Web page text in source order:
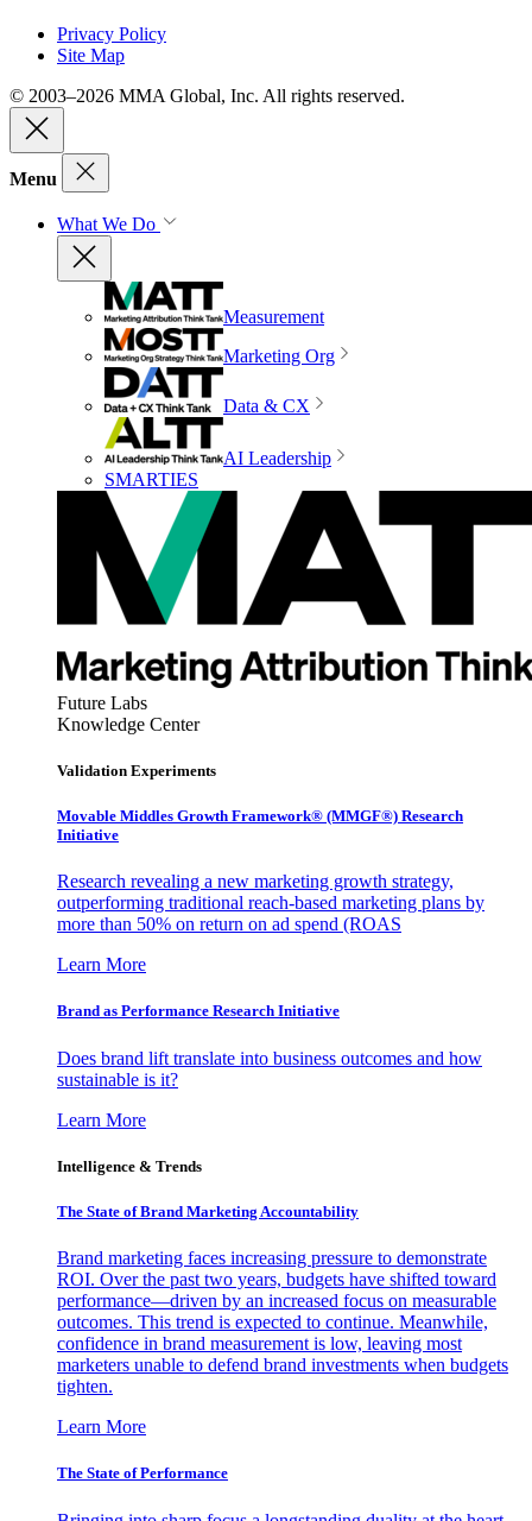
Privacy Policy
Site Map
© 2003–2026 MMA Global, Inc. All rights reserved.
Menu
What We Do
Measurement
Marketing Org
Data & CX
AI Leadership
SMARTIES
Future Labs
Knowledge Center
Validation Experiments
Movable Middles Growth Framework® (MMGF®) Research
Initiative
Research revealing a new marketing growth strategy,
outperforming traditional reach-based marketing plans by
more than 50% on return on ad spend (ROAS
Learn More
Brand as Performance Research Initiative
Does brand lift translate into business outcomes and how
sustainable is it?
Learn More
Intelligence & Trends
The State of Brand Marketing Accountability
Brand marketing faces increasing pressure to demonstrate
ROI. Over the past two years, budgets have shifted toward
performance—driven by an increased focus on measurable
outcomes. This trend is expected to continue. Meanwhile,
confidence in brand measurement is low, leaving most
marketers unable to defend brand investments when budgets
tighten.
Learn More
The State of Performance